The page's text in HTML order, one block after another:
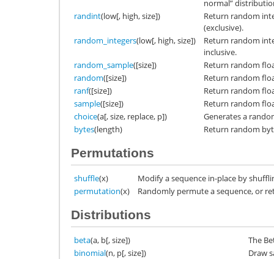
normal”
randint(low[, high, size])
Return random
(exclusive).
random_integers(low[, high, size])
Return random
inclusive.
random_sample([size])
Return random
random([size])
Return random
ranf([size])
Return random
sample([size])
Return random
choice(a[, size, replace, p])
Generates a
bytes(length) Return random
Permutations
shuffle(x)
Modify a sequence in-place by
permutation(x) Randomly permute a sequence, or
Distributions
beta(a, b[, size])
The
binomial(n, p[, size])
Draw